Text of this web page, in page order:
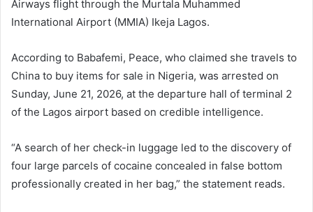
Airways flight through the Murtala Muhammed
International Airport (MMIA) Ikeja Lagos.
According to Babafemi, Peace, who claimed she travels to
China to buy items for sale in Nigeria, was arrested on
Sunday, June 21, 2026, at the departure hall of terminal 2
of the Lagos airport based on credible intelligence.
“A search of her check-in luggage led to the discovery of
four large parcels of cocaine concealed in false bottom
professionally created in her bag,” the statement reads.